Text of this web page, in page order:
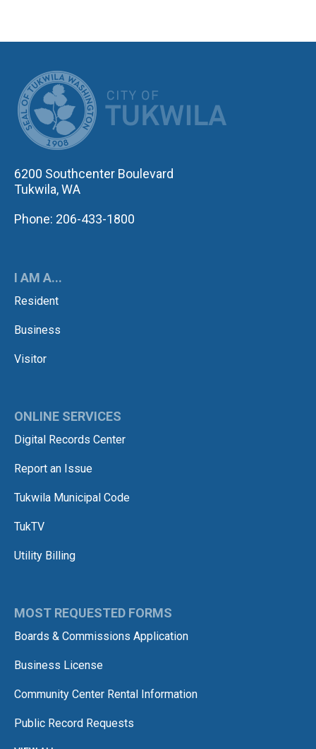
6200 Southcenter Boulevard
Tukwila, WA
Phone: 206-433-1800
I AM A...
Resident
Business
Visitor
ONLINE SERVICES
Digital Records Center
Report an Issue
Tukwila Municipal Code
TukTV
Utility Billing
MOST REQUESTED FORMS
Boards & Commissions Application
Business License
Community Center Rental Information
Public Record Requests